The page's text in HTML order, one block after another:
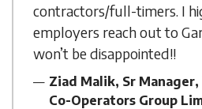
contractors/full-timers. I
employers reach out to
won’t be disappointed!!
Ziad Malik, Sr
Co-Operators Group